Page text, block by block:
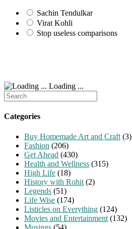
Sachin Tendulkar
Virat Kohli
Stop useless comparisons
Loading ...
Search
for:
Categories
Buy Homemade Art and Craft (3)
Fashion (206)
Get Ahead (430)
Health and Wellness (315)
High Life (18)
History with Rohit (2)
Legends (51)
Life Wise (174)
Listicles on Everything (124)
Movies and Entertainment (132)
Musings (54)